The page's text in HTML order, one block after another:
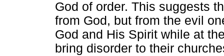
God of order. This suggests
from God, but from the evil
God and His Spirit while at
bring disorder to their